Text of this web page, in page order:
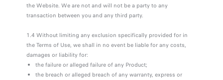
the Website. We are not and will not be a party to any
transaction between you and any third party.
1.4 Without limiting any exclusion specifically provided for in
the Terms of Use, we shall in no event be liable for any costs,
damages or liability for:
the failure or alleged failure of any Product;
the breach or alleged breach of any warranty, express or